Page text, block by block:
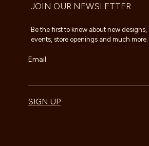
JOIN OUR NEWSLETTER
Be the first to know about new designs,
events, store openings and much more.
Email
SIGN UP